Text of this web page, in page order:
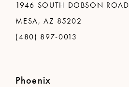
1946 SOUTH DOBSON ROAD
MESA, AZ 85202
(480) 897-0013
Phoenix